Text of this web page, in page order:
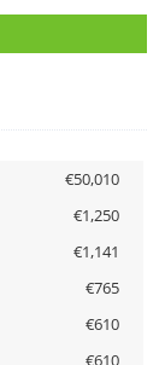
€50,010
€1,250
€1,141
€765
€610
€610